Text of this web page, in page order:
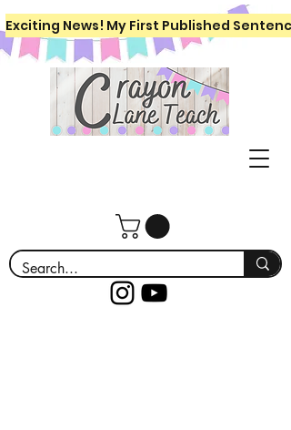
Exciting News! My First Published